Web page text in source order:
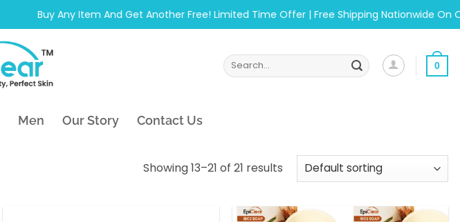
Buy Any Item And Get Another Free! Limited Time Offer | Free Shipping Nationwide On
Search
for:
0
Men Our Story Contact Us
Showing 13–21 of 21 results